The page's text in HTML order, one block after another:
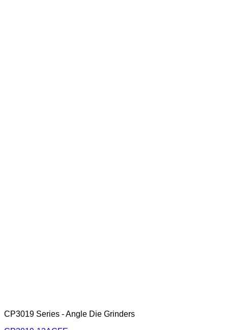
CP3019 Series - Angle Die Grinders